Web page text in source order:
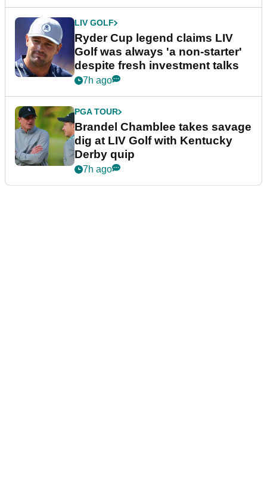
LIV GOLF
Ryder Cup legend claims LIV
Golf was always 'a non-starter'
despite fresh investment talks
7h ago
PGA TOUR
Brandel Chamblee takes savage
dig at LIV Golf with Kentucky
Derby quip
7h ago